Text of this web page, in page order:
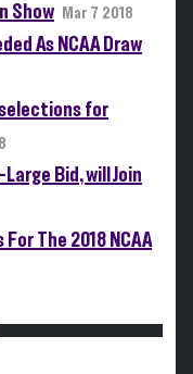
Show Mar 7 2018
As NCAA Draw
for
Bid, will Join
The 2018 NCAA